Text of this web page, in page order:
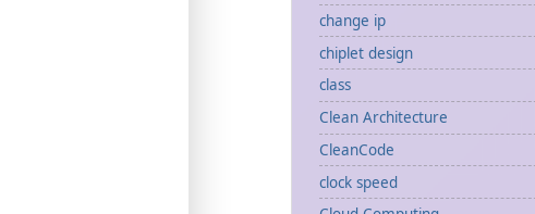
change ip
chiplet design
class
Clean Architecture
CleanCode
clock speed